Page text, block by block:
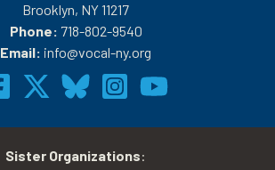
Brooklyn, NY 11217
Phone: 718-802-9540
Email: info@vocal-ny.org
Sister Organizations: